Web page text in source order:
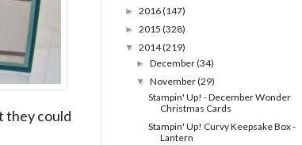
they could
► 2016(147)
► 2015 (328)
▼ 2014(219)
►December(34)
▼November(29)
Stampin' Up! - December Wonder
Christmas Cards
Stampin' Up! Curvy Keepsake Box -
Lantern